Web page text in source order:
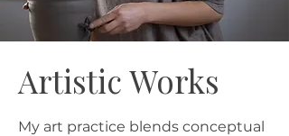
Artistic Works
My art practice blends conceptual